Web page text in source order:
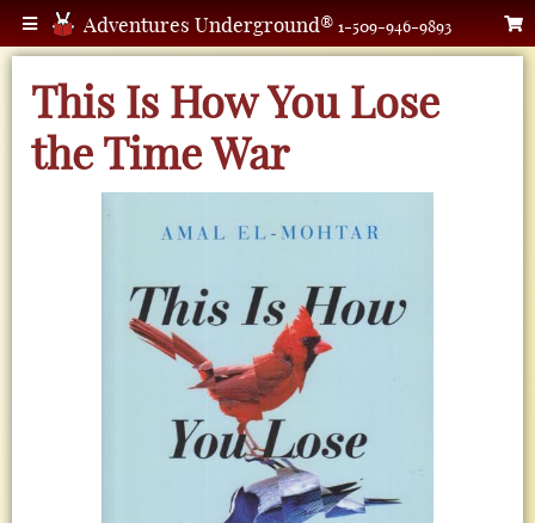
Adventures Underground® 1-509-946-9893
This Is How You Lose
the Time War